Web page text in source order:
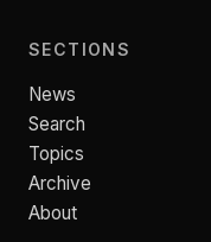
SECTIONS
News
Search
Topics
Archive
About